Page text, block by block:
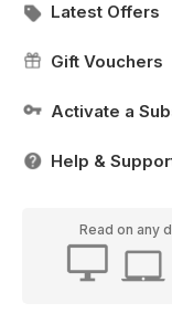
Latest Offers
Gift Vouchers
Activate a
Help &
Read on any